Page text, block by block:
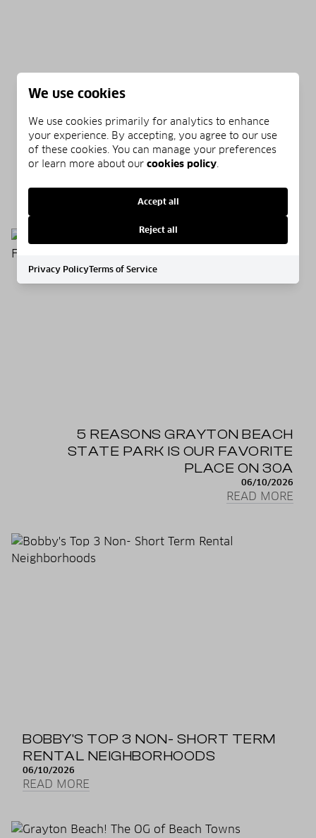
WHAT IS SARGASSUM GRASS?
READ MORE
5 REASONS GRAYTON BEACH
STATE PARK IS OUR FAVORITE
PLACE ON 30A
06/10/2026
READ MORE
BOBBY'S TOP 3 NON- SHORT TERM
RENTAL NEIGHBORHOODS
06/10/2026
READ MORE
We use cookies
We use cookies primarily for analytics to enhance
your experience. By accepting, you agree to our use
of these cookies. You can manage your preferences
or learn more about our cookies policy
Accept all
Reject all
Privacy PolicyTerms of Service